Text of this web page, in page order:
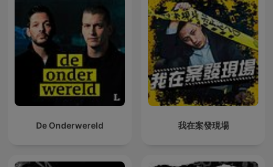
De Onderwereld 我在案發現場